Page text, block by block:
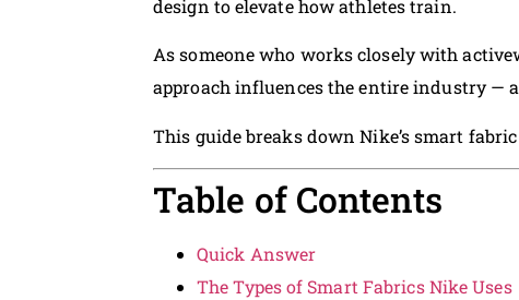
design to elevate how athletes train.
As someone who works closely with
approach influences the entire industry —
This guide breaks down Nike’s smart
Table of Contents
Quick Answer
The Types of Smart Fabrics Nike Uses